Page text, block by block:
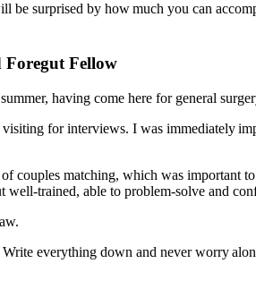
surprised by how much you can
Fellow
having come here for general
for interviews. I was immediately
couples matching, which was important
well-trained, able to problem-solve and
everything down and never worry